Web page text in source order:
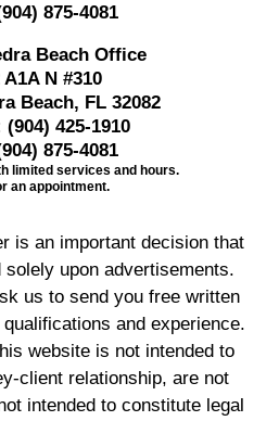
875-4081
Beach Office
A1A N #310
Beach, FL 32082
(904) 425-1910
875-4081
limited services and hours.
an appointment.
is an important decision that
solely upon advertisements.
us to send you free written
and experience.
website is not intended to
client relationship, are not
intended to constitute legal